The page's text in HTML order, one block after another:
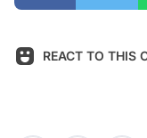
REACT TO THIS